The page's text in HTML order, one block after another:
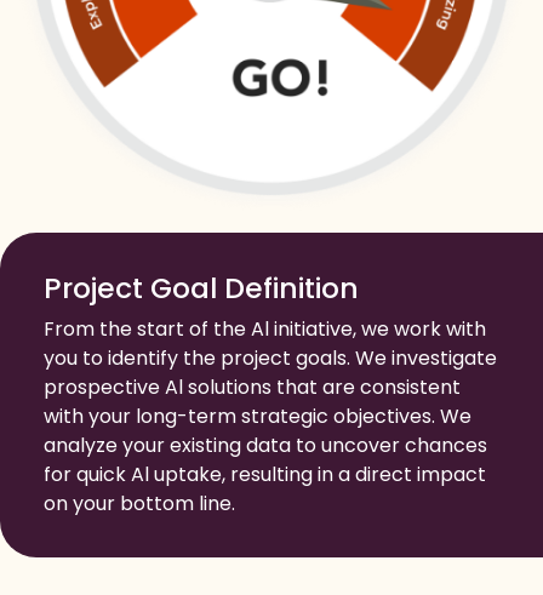
Project Goal Definition
From the start of the Al initiative, we work with
you to identify the project goals. We investigate
prospective Al solutions that are consistent
with your long-term strategic objectives. We
analyze your existing data to uncover chances
for quick Al uptake, resulting in a direct impact
on your bottom line.